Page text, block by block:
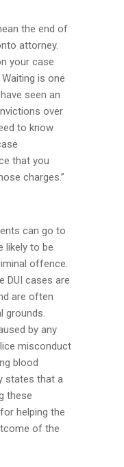
the end of
attorney.
your case
is one
seen an
over
to know
that you
charges.”
can go to
likely to be
offence.
DUI cases are
are often
grounds.
by any
misconduct
blood
states that a
these
helping the
of the